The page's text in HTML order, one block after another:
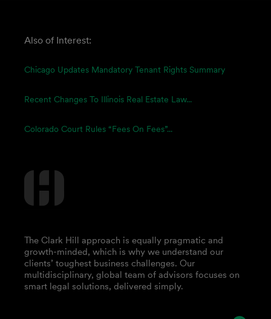
Also of Interest:
Chicago Updates Mandatory Tenant Rights Summary
Recent Changes To Illinois Real Estate Law...
Colorado Court Rules “Fees On Fees”...
The Clark Hill approach is equally pragmatic and
growth-minded, which is why we understand our
clients’ toughest business challenges. Our
multidisciplinary, global team of advisors focuses on
smart legal solutions, delivered simply.